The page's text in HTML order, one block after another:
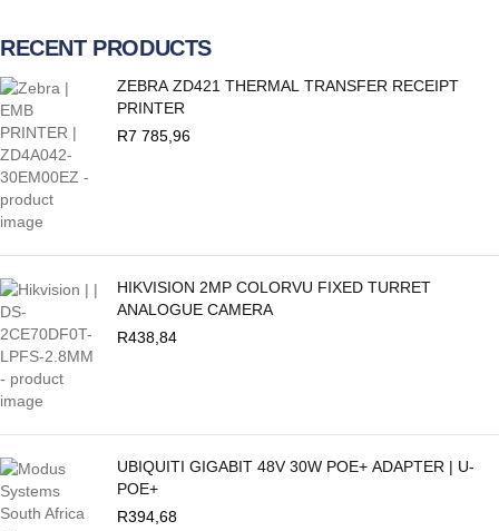
RECENT PRODUCTS
ZEBRA ZD421 THERMAL TRANSFER RECEIPT
PRINTER
R7 785,96
HIKVISION 2MP COLORVU FIXED TURRET
ANALOGUE CAMERA
R438,84
UBIQUITI GIGABIT 48V 30W POE+ ADAPTER | U-
POE+
R394,68